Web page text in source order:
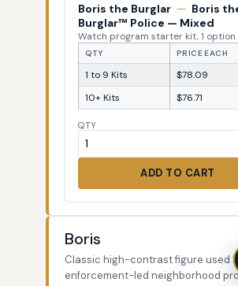
Boris the Burglar — Boris
Burglar™ Police — Mixed
Watch program starter kit, 1 option
QTY PRICE EACH
1 to 9 Kits
$78.09
10+ Kits
$76.71
QTY
ADD TO CART
Boris
Classic high-contrast figure used
enforcement-led neighborhood